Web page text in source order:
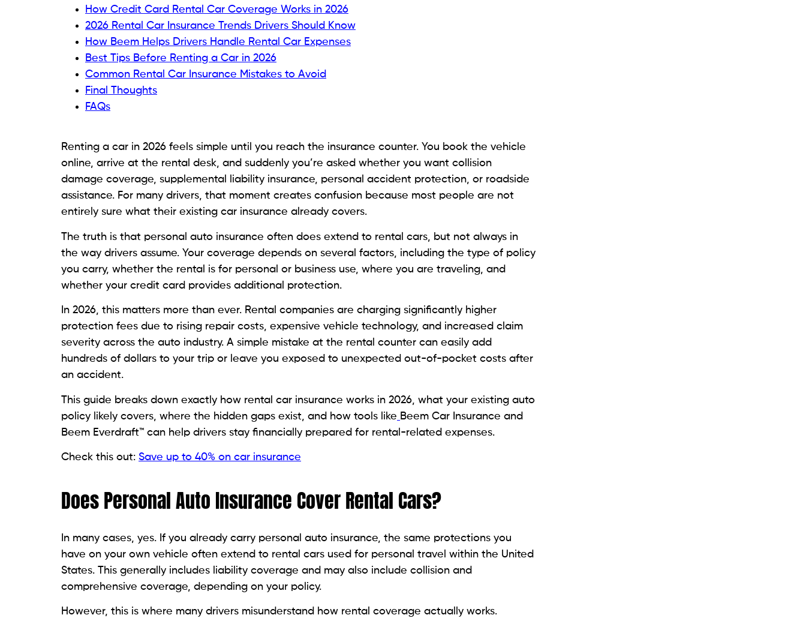
How Credit Card Rental Car Coverage Works in 2026
2026 Rental Car Insurance Trends Drivers Should Know
How Beem Helps Drivers Handle Rental Car Expenses
Best Tips Before Renting a Car in 2026
Common Rental Car Insurance Mistakes to Avoid
Final Thoughts
FAQs
Renting a car in 2026 feels simple until you reach the insurance counter. You book the vehicle
online, arrive at the rental desk, and suddenly you’re asked whether you want collision
damage coverage, supplemental liability insurance, personal accident protection, or roadside
assistance. For many drivers, that moment creates confusion because most people are not
entirely sure what their existing car insurance already covers.
The truth is that personal auto insurance often does extend to rental cars, but not always in
the way drivers assume. Your coverage depends on several factors, including the type of policy
you carry, whether the rental is for personal or business use, where you are traveling, and
whether your credit card provides additional protection.
In 2026, this matters more than ever. Rental companies are charging significantly higher
protection fees due to rising repair costs, expensive vehicle technology, and increased claim
severity across the auto industry. A simple mistake at the rental counter can easily add
hundreds of dollars to your trip or leave you exposed to unexpected out-of-pocket costs after
an accident.
This guide breaks down exactly how rental car insurance works in 2026, what your existing auto
policy likely covers, where the hidden gaps exist, and how tools like Beem Car Insurance and
Beem Everdraft™ can help drivers stay financially prepared for rental-related expenses.
Check this out: Save up to 40% on car insurance
Does Personal Auto Insurance Cover Rental Cars?
In many cases, yes. If you already carry personal auto insurance, the same protections you
have on your own vehicle often extend to rental cars used for personal travel within the United
States. This generally includes liability coverage and may also include collision and
comprehensive coverage, depending on your policy.
However, this is where many drivers misunderstand how rental coverage actually works.